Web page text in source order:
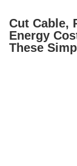
SkipCut Cable,
Energy
These